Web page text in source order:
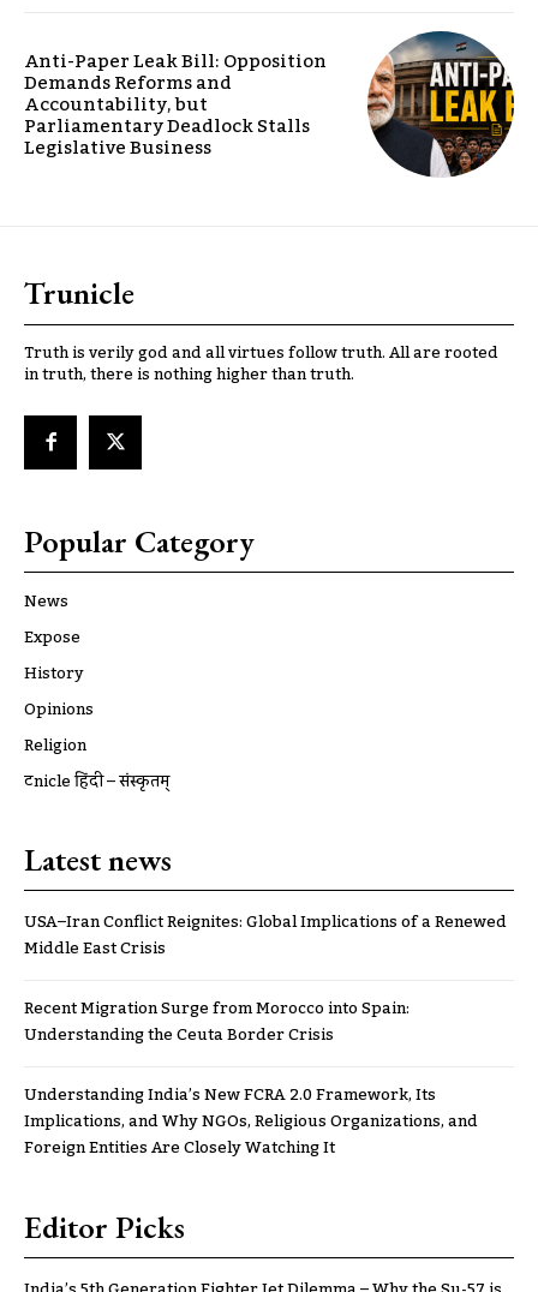
Anti-Paper Leak Bill: Opposition
Demands Reforms and
Accountability, but
Parliamentary Deadlock Stalls
Legislative Business
Trunicle
Truth is verily god and all virtues follow truth. All are rooted
in truth, there is nothing higher than truth.
Popular Category
News
Expose
History
Opinions
Religion
ट्रूnicle हिंदी – संस्कृतम्
Latest news
USA–Iran Conflict Reignites: Global Implications of a Renewed
Middle East Crisis
Recent Migration Surge from Morocco into Spain:
Understanding the Ceuta Border Crisis
Understanding India’s New FCRA 2.0 Framework, Its
Implications, and Why NGOs, Religious Organizations, and
Foreign Entities Are Closely Watching It
Editor Picks